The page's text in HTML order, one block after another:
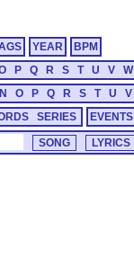
YEAR
BPM
P Q R S T U V W
N O P Q R S T U V
SERIES EVENTS